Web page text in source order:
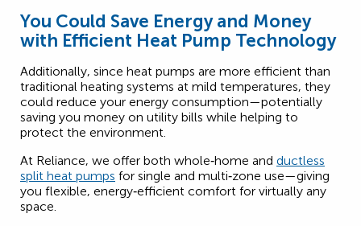
You Could Save Energy and Money
with Efficient Heat Pump Technology
Additionally, since heat pumps are more efficient than
traditional heating systems at mild temperatures, they
could reduce your energy consumption—potentially
saving you money on utility bills while helping to
protect the environment.
At Reliance, we offer both whole‑home and ductless
split heat pumps for single and multi‑zone use—giving
you flexible, energy‑efficient comfort for virtually any
space.